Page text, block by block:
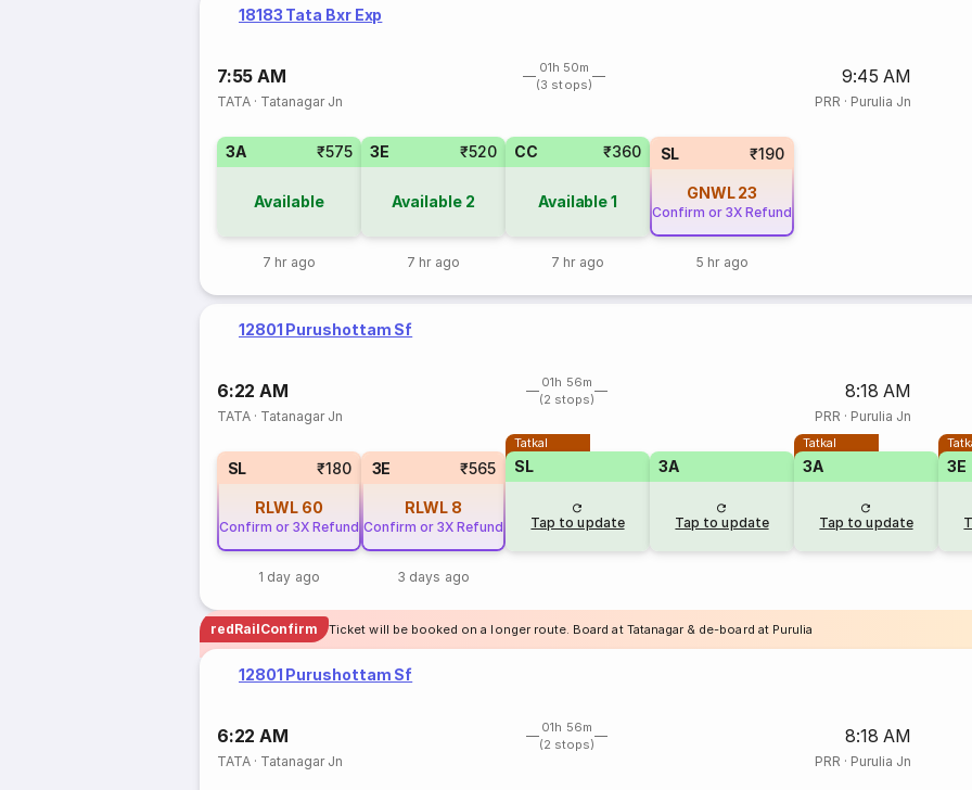
18183 Tata Bxr Exp
7:55 AM
01h 50m
(3 stops)
9:45 AM
TATA · Tatanagar Jn PRR · Purulia Jn
3A ₹575
Available
7 hr ago
3E ₹520
Available 2
7 hr ago
CC ₹360
Available1
7 hr ago
SL ₹190
GNWL 23
Confirm or 3X Refund
5 hr ago
12801 Purushottam Sf
6:22 AM
01h 56m
(2 stops)
8:18 AM
TATA · Tatanagar Jn PRR · Purulia Jn
SL ₹180
RLWL 60
Confirm or 3X Refund
1 day ago
3E ₹565
RLWL 8
Confirm or 3X Refund
3 days ago
Tatkal
SL
Tap to update
3A
Tap to update
Tatkal
3A
Tap to update
3E
redRailConfirm Ticket will be booked on a longer route. Board at Tatanagar & de-board at Purulia
12801 Purushottam Sf
6:22 AM
01h 56m
(2 stops)
8:18 AM
TATA · Tatanagar Jn PRR · Purulia Jn